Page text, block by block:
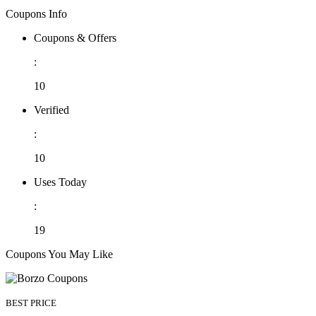
Coupons Info
Coupons & Offers
:
10
Verified
:
10
Uses Today
:
19
Coupons You May Like
BEST PRICE